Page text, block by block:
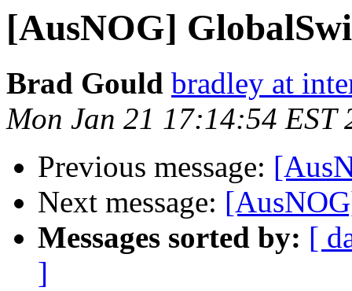
[AusNOG]
Brad Gould bradley at
Mon Jan 21 17:14:54 EST
Previous message:
Next message:
Messages sorted by: [
]